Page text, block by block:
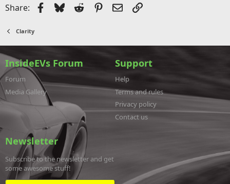
Share: Facebook
BlueskyReddit Pinterest
EmailLink
Clarity
InsideEVs Forum
Forum
Media Gallery
Support
Help
Terms and rules
Privacy policy
Contact us
Newsletter
Subscribe to the newsletter and get
some awesome stuff!